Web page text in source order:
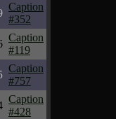
Caption
#352
Caption
#119
Caption
#757
Caption
#428